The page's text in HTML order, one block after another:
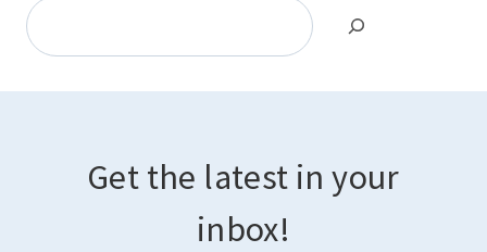
Search
Get the latest in your
inbox!